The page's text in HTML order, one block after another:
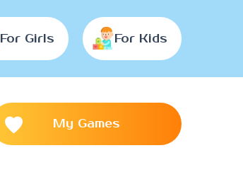
For Girls For Kids
My Games